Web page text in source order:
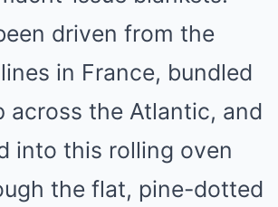
driven from the
in France, bundled
across the Atlantic, and
into this rolling oven
the flat, pine-dotted